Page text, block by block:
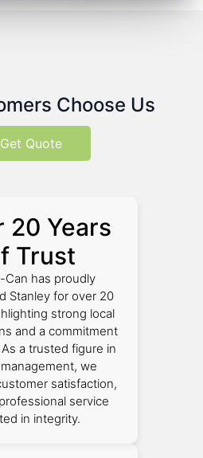
Choose Us
Get Quote
20 Years
Trust
Can has proudly
Stanley for over 20
strong local
and a commitment
a trusted figure in
we
satisfaction,
service
in integrity.